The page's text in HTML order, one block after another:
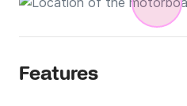
Features